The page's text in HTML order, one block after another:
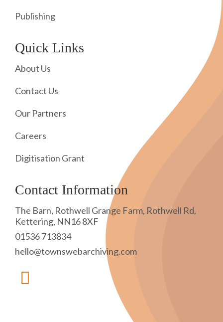
Publishing
Quick Links
About Us
Contact Us
Our Partners
Careers
Digitisation Grant
Contact Information
The Barn, Rothwell Grange Farm, Rothwell Rd,
Kettering, NN16 8XF
01536 713834
hello@townswebarchiving.com